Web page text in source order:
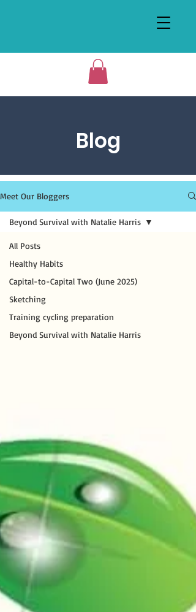
Blog
Meet Our Bloggers
All Posts
Healthy Habits
Capital-to-Capital Two (June 2025)
Sketching
Training cycling preparation
Beyond Survival with Natalie Harris
Beyond Survival with Natalie Harris